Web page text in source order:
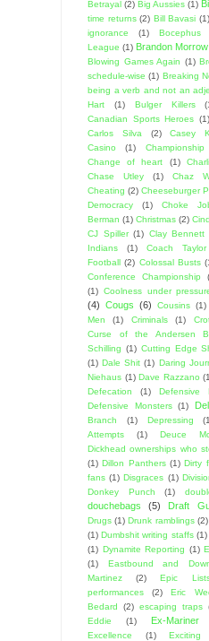
Betrayal (2) Big Aussies (1)
time returns (2) Bill Bavasi (1)
ignorance
(1) Bocephus
League (1) Brandon Morrow
Blowing Games Again (1)
schedule-wise (1) Breaking
being a verb and not an
Hart
(1) Bulger Killers
Canadian Sports Heroes (1)
Carlos Silva
(2) Casey
Casino
(1)
Change of heart
(1)
Chase Utley
(1) Chaz
Cheating (2) Cheeseburger
Democracy
(1) Choke
Berman (1) Christmas (2)
CJ Spiller (1) Clay Bennett
Indians
(1) Coach Taylor
Football (2) Colossal Busts
Conference Championship
(1) Coolness under
(4) Cougs (6) Cousins (1)
Men
(1) Criminals (1)
Curse of the Andersen
Schilling (1) Cutting Edge
(1) Dale Shit (1) Daring
Niehaus (1) Dave Razzano
Defecation
(1) Defensive
Defensive Monsters
(1)
Branch
(1) Depressing
Attempts
(1) Deuce
Dickhead ownerships who
(1) Dillon Panthers (1) Dirty
fans (1) Disgraces (1)
Donkey Punch
(1)
douchebags (5) Draft
Drugs (1) Drunk ramblings (2)
(1) Dumbshit writing staffs (1)
(1) Dynamite Reporting (1)
(1)
Eastbound and
Martinez
(2) Epic
performances
(2) Eric
Bedard
(2) escaping traps
Eddie
(1) Ex-Mariner
Excellence (1) Exciting